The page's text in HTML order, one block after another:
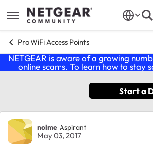
Open Side Menu
Skip to content
Pro WiFi Access Points
NETGEAR is aware of a growing
online scams. To learn how to stay
Start a
Forum Discussion
nolme Aspirant
May 03, 2017